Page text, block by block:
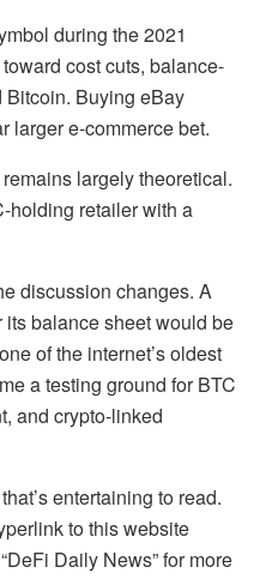
during the 2021
cost cuts, balance-
Bitcoin. Buying eBay
larger e-commerce bet.
largely theoretical.
holding retailer with a
discussion changes. A
balance sheet would be
of the internet’s oldest
a testing ground for BTC
and crypto-linked
entertaining to read.
to this website
Daily News” for more